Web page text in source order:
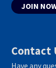
JOIN
Contact
Have any